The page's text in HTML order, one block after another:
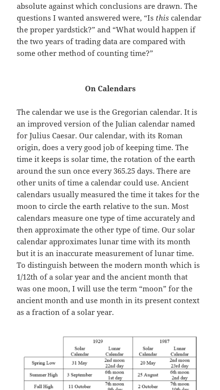
absolute against which conclusions are drawn. The
questions I wanted answered were, “Is this calendar
the proper yardstick?” and “What would happen if
the two years of trading data are compared with
some other method of counting time?”
On Calendars
The calendar we use is the Gregorian calendar. It is
an improved version of the Julian calendar named
for Julius Caesar. Our calendar, with its Roman
origin, does a very good job of keeping time. The
time it keeps is solar time, the rotation of the earth
around the sun once every 365.25 days. There are
other units of time a calendar could use. Ancient
calendars usually measured the time it takes for the
moon to circle the earth relative to the sun. Most
calendars measure one type of time accurately and
then approximate the other type of time. Our solar
calendar approximates lunar time with its month
but it is an inaccurate measurement of lunar time.
To distinguish between the modern month which is
1/12th of a solar year and the ancient month that
was one moon, I will use the term “moon” for the
ancient month and use month in its present context
as a fraction of a solar year.